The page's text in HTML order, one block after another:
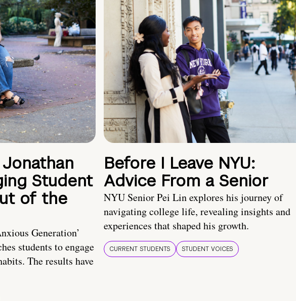
Student
of the
Generation’
students to engage
The results have
Before I Leave NYU:
Advice From a Senior
NYU Senior Pei Lin explores his journey of
navigating college life, revealing insights and
experiences that shaped his growth.
CURRENT STUDENTS STUDENT VOICES